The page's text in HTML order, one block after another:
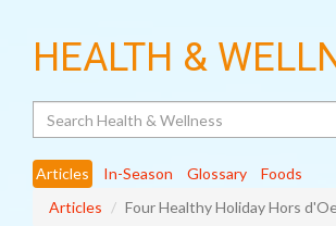
HEALTH &
Articles In-Season Glossary
Foods
Articles
Four Healthy Holiday Hors